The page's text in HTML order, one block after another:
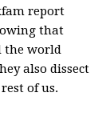
report
that
the world
also dissect
of us.